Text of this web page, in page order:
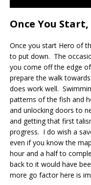
Once You
Once you start Hero of
to put down. The
you come off the edge
prepare the walk
does work well.
patterns of the fish and
and unlocking doors to
and getting that first
progress. I do wish a
even if you know the
hour and a half to
back to it would have
more go factor here is